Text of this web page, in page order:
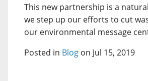
This new partnership is a
we step up our efforts to cut
our environmental message
Posted in Blog on Jul 15, 2019